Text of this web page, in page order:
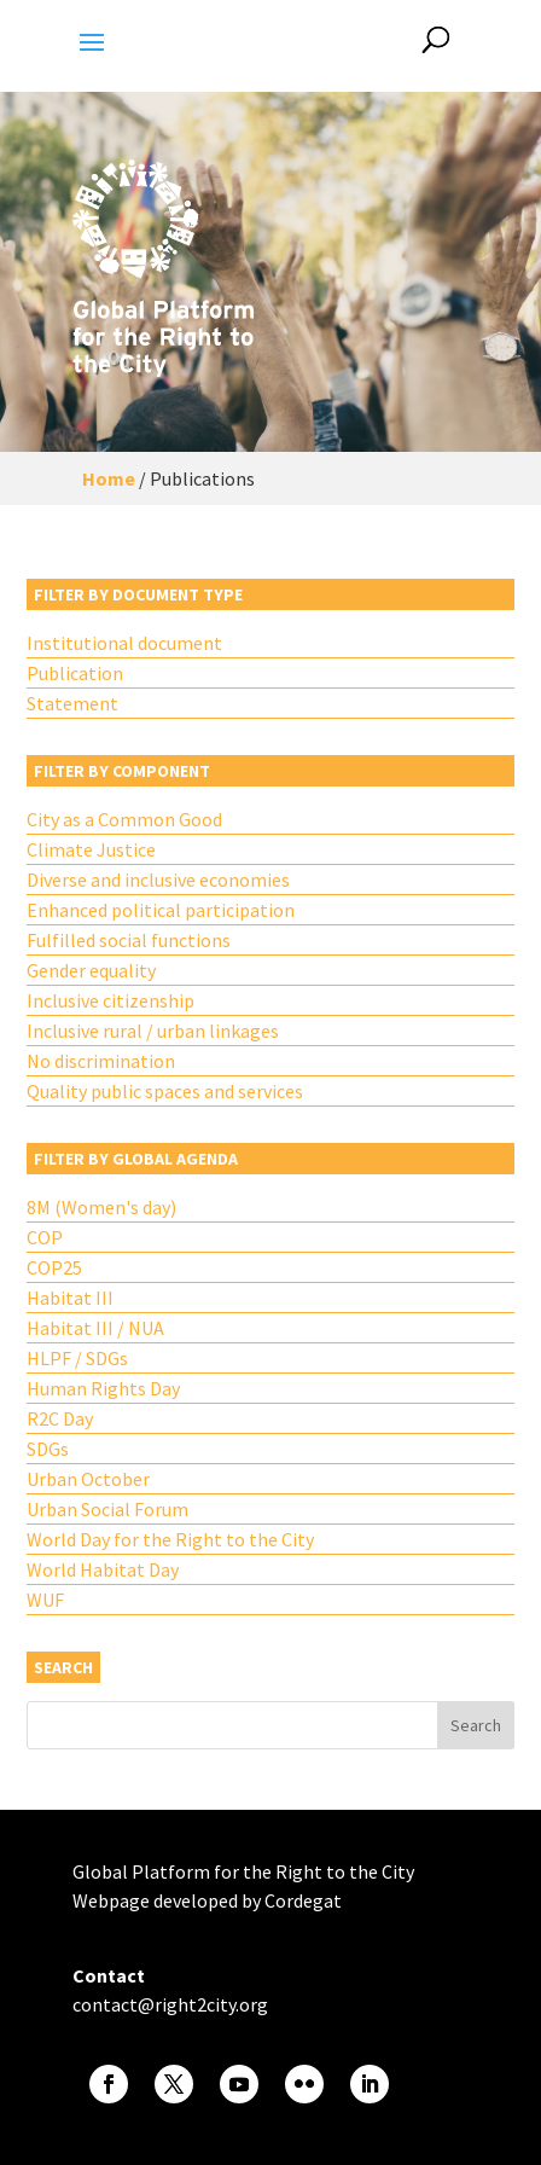
Home/ Publications
FILTER BY DOCUMENT TYPE
Institutional document
Publication
Statement
FILTER BY COMPONENT
City as a Common Good
Climate Justice
Diverse and inclusive economies
Enhanced political participation
Fulfilled social functions
Gender equality
Inclusive citizenship
Inclusive rural / urban linkages
No discrimination
Quality public spaces and services
FILTER BY GLOBAL AGENDA
8M (Women's day)
COP
COP25
Habitat III
Habitat III / NUA
HLPF / SDGs
Human Rights Day
R2C Day
SDGs
Urban October
Urban Social Forum
World Day for the Right to the City
World Habitat Day
WUF
SEARCH
Global Platform for the Right to the City
Webpage developed by Cordegat
Contact
contact@right2city.org